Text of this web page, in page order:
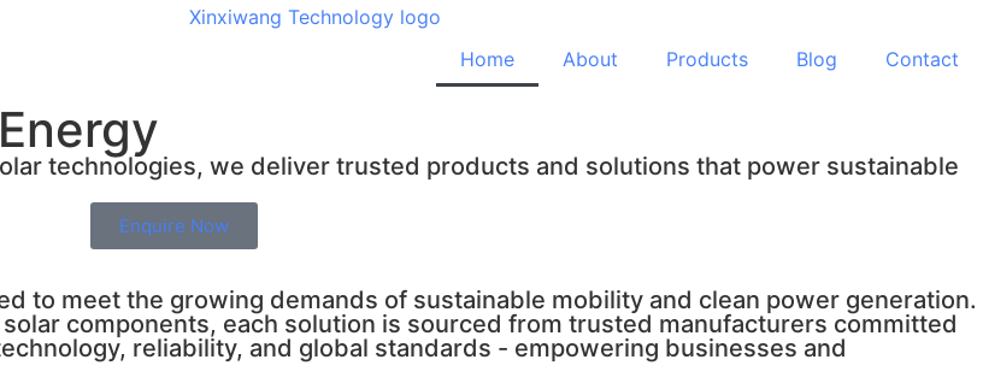
Home About Products Blog
Contact
technologies, we deliver trusted products and solutions that power sustainable
Enquire Now
to meet the growing demands of sustainable mobility and clean power generation.
components, each solution is sourced from trusted manufacturers committed
reliability, and global standards - empowering businesses and